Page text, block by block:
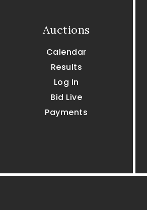
Auctions
Calendar
Results
Log In
Bid Live
Payments